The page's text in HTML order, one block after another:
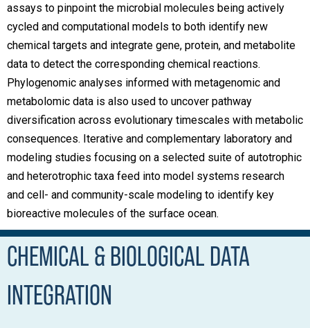
assays to pinpoint the microbial molecules being actively
cycled and computational models to both identify new
chemical targets and integrate gene, protein, and metabolite
data to detect the corresponding chemical reactions.
Phylogenomic analyses informed with metagenomic and
metabolomic data is also used to uncover pathway
diversification across evolutionary timescales with metabolic
consequences. Iterative and complementary laboratory and
modeling studies focusing on a selected suite of autotrophic
and heterotrophic taxa feed into model systems research
and cell- and community-scale modeling to identify key
bioreactive molecules of the surface ocean.
CHEMICAL & BIOLOGICAL DATA
INTEGRATION